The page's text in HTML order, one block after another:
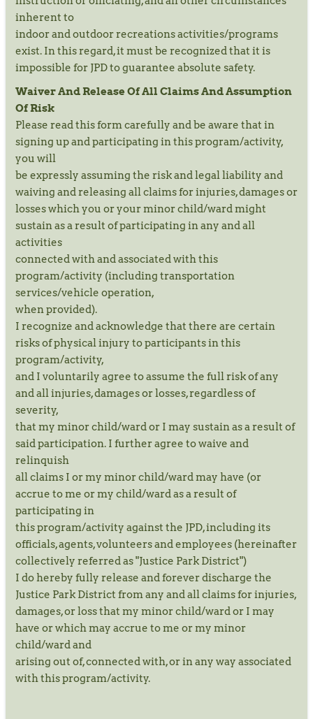
inherent to
indoor and outdoor recreations activities/programs
exist. In this regard, it must be recognized that it is
impossible for JPD to guarantee absolute safety.
Waiver And Release Of All Claims And Assumption
Of Risk
Please read this form carefully and be aware that in
signing up and participating in this program/activity,
you will
be expressly assuming the risk and legal liability and
waiving and releasing all claims for injuries, damages or
losses which you or your minor child/ward might
sustain as a result of participating in any and all
activities
connected with and associated with this
program/activity (including transportation
services/vehicle operation,
when provided).
I recognize and acknowledge that there are certain
risks of physical injury to participants in this
program/activity,
and I voluntarily agree to assume the full risk of any
and all injuries, damages or losses, regardless of
severity,
that my minor child/ward or I may sustain as a result of
said participation. I further agree to waive and
relinquish
all claims I or my minor child/ward may have (or
accrue to me or my child/ward as a result of
participating in
this program/activity against the JPD, including its
officials, agents, volunteers and employees (hereinafter
collectively referred as "Justice Park District")
I do hereby fully release and forever discharge the
Justice Park District from any and all claims for injuries,
damages, or loss that my minor child/ward or I may
have or which may accrue to me or my minor
child/ward and
arising out of, connected with, or in any way associated
with this program/activity.